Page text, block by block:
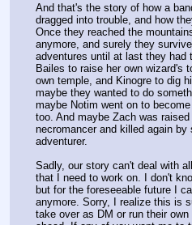
And that's the story of how a
dragged into trouble, and how
Once they reached the
anymore, and surely they
adventures until at last they had
Bailes to raise her own wizard's
own temple, and Kinogre to dig
maybe they wanted to do
maybe Notim went on to
too. And maybe Zach was
necromancer and killed again by
adventurer.
Sadly, our story can't deal with
that I need to work on. I don't
but for the foreseeable future I
anymore. Sorry, I realize this is
take over as DM or run their